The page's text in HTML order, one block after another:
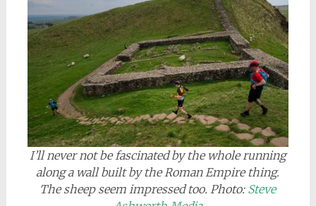
I’ll never not be fascinated by the whole running
along a wall built by the Roman Empire thing.
The sheep seem impressed too. Photo: Steve